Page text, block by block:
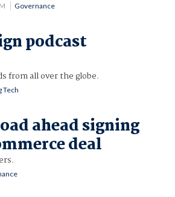
Governance
podcast
from all over the globe.
Tech
ahead signing
deal